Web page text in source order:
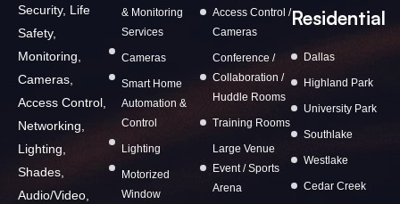
Security, Life
Safety,
Monitoring,
Cameras,
Access Control,
Networking,
Lighting,
Shades,
Audio/Video,
& Monitoring
Services
Cameras
Smart Home
Automation &
Control
Lighting
Motorized
Window
Access Control /
Cameras
Conference /
Collaboration /
Huddle Rooms
Training Rooms
Large Venue
Event / Sports
Arena
Residential
Dallas
Highland Park
University Park
Southlake
Westlake
Cedar Creek